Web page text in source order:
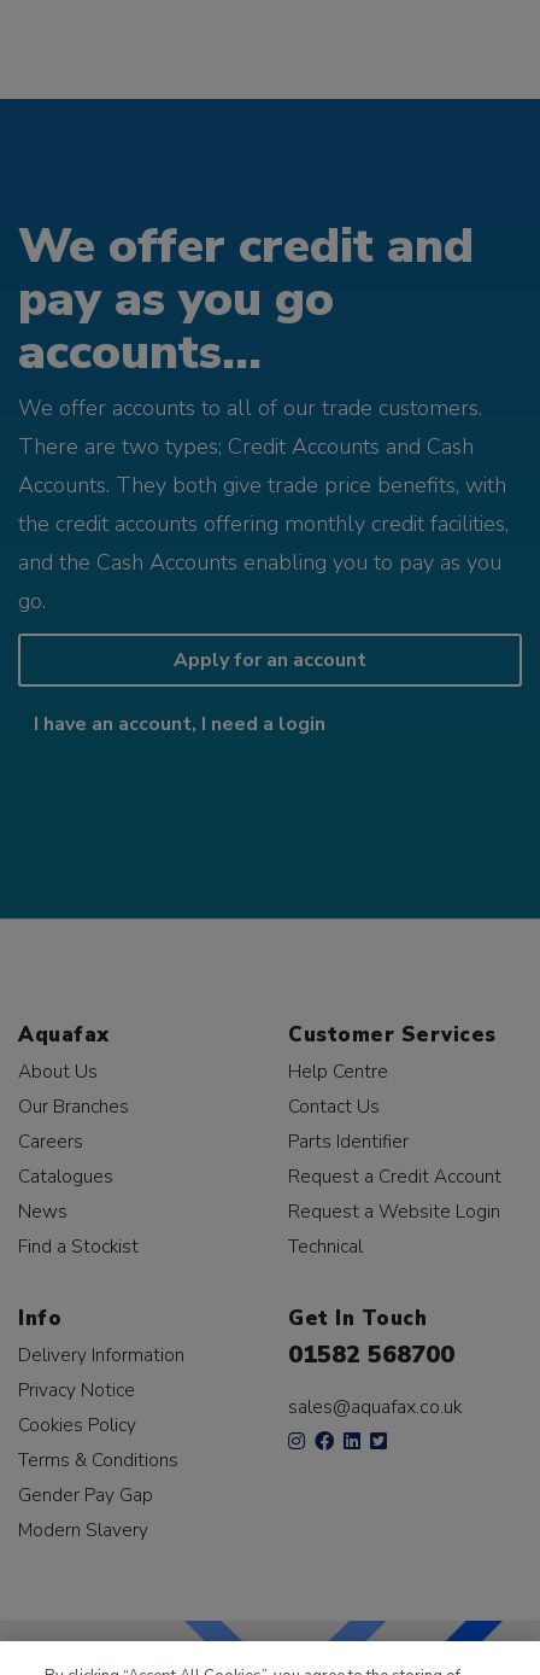
We offer credit and
pay as you go
accounts...
We offer accounts to all of our trade customers.
There are two types; Credit Accounts and Cash
Accounts. They both give trade price benefits, with
the credit accounts offering monthly credit facilities,
and the Cash Accounts enabling you to pay as you
go.
Apply for an account
I have an account, I need a login
Aquafax
About Us
Our Branches
Careers
Catalogues
News
Find a Stockist
Customer Services
Help Centre
Contact Us
Parts Identifier
Request a Credit Account
Request a Website Login
Technical
Info
Delivery Information
Privacy Notice
Cookies Policy
Terms & Conditions
Gender Pay Gap
Modern Slavery
Get In Touch
01582 568700
sales@aquafax.co.uk